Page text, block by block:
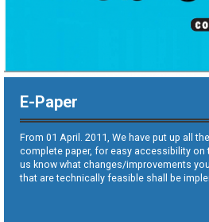
E-Paper
From 01 April. 2011, We have put up all
complete paper, for easy accessibility on
us know what changes/improvements
that are technically feasible shall be